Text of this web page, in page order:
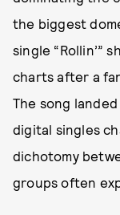
the biggest
single “Rollin’”
charts after a
The song
digital singles
dichotomy
groups often